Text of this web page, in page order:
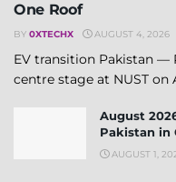
One Roof
BY 0XTECHX AUGUST 4, 2026
EV transition Pakistan —
centre stage at NUST on
August
Pakistan in
AUGUST 1,